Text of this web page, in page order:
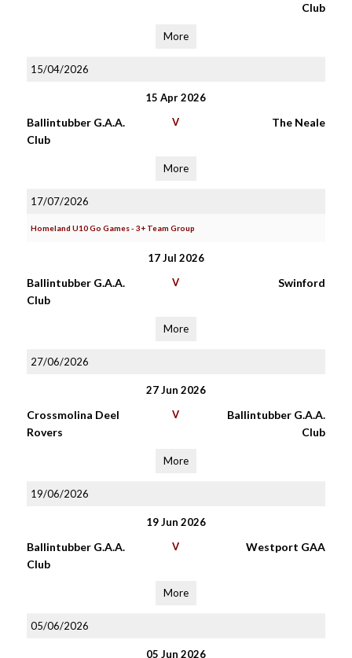
Club
More
15/04/2026
15 Apr 2026
Ballintubber G.A.A.
Club
V The Neale
More
17/07/2026
Homeland U10 Go Games - 3+ Team Group
17 Jul 2026
Ballintubber G.A.A.
Club
V Swinford
More
27/06/2026
27 Jun 2026
Crossmolina Deel
Rovers
V
Ballintubber G.A.A.
Club
More
19/06/2026
19 Jun 2026
Ballintubber G.A.A.
Club
V Westport GAA
More
05/06/2026
05 Jun 2026